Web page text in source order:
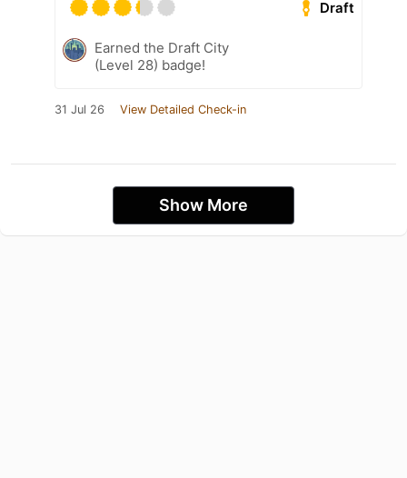
Draft
Earned the Draft City
(Level 28) badge!
31 Jul 26 View Detailed Check-in
Show More